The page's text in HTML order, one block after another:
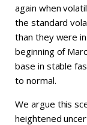
again when
the standard
than they were
beginning of
base in stable
to normal.
We argue this
heightened